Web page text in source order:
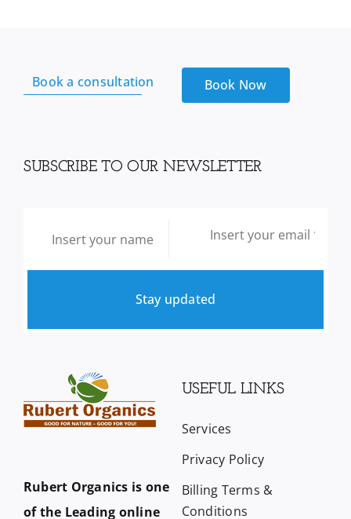
Book a consultation Book Now
SUBSCRIBE TO OUR NEWSLETTER
Stay updated
Rubert Organics is one
of the Leading online
USEFUL LINKS
Services
Privacy Policy
Billing Terms &
Conditions